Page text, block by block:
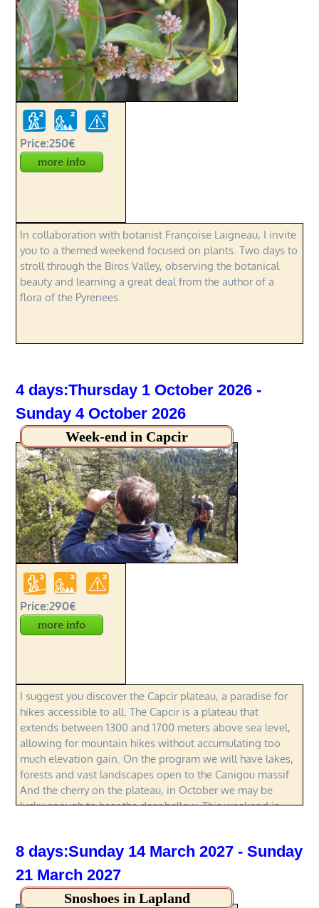
Price:250€
more info
In collaboration with botanist Françoise Laigneau, I invite
you to a themed weekend focused on plants. Two days to
stroll through the Biros Valley, observing the botanical
beauty and learning a great deal from the author of a
flora of the Pyrenees.
4 days:Thursday 1 October 2026 -
Sunday 4 October 2026
Week-end in Capcir
Price:290€
more info
I suggest you discover the Capcir plateau, a paradise for
hikes accessible to all. The Capcir is a plateau that
extends between 1300 and 1700 meters above sea level,
allowing for mountain hikes without accumulating too
much elevation gain. On the program we will have lakes,
forests and vast landscapes open to the Canigou massif.
And the cherry on the plateau, in October we may be
lucky enough to hear the deer bellow. This weekend is
themselves with the mountains and even to children.
8 days:Sunday 14 March 2027 - Sunday
21 March 2027
Snoshoes in Lapland